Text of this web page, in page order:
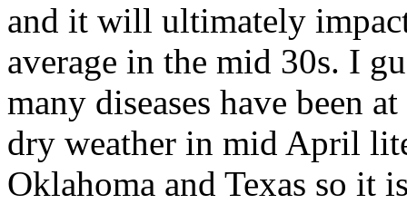
and it will ultimately
average in the mid 30s. I
many diseases have been
dry weather in mid April
Oklahoma and Texas so it